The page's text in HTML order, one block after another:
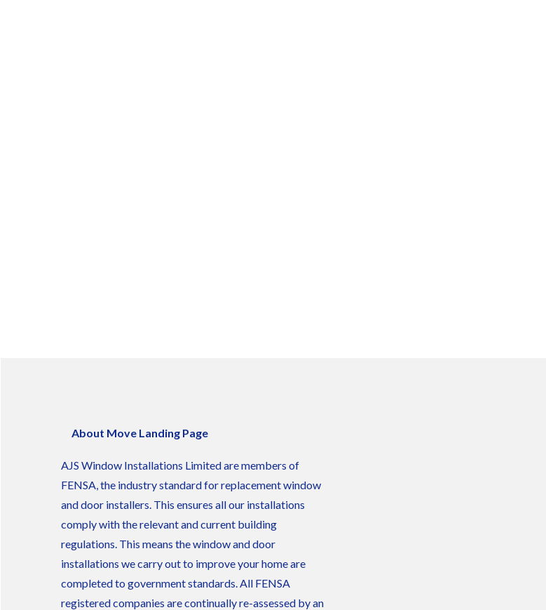
About Move Landing Page
AJS Window Installations Limited are members of
FENSA, the industry standard for replacement window
and door installers. This ensures all our installations
comply with the relevant and current building
regulations. This means the window and door
installations we carry out to improve your home are
completed to government standards. All FENSA
registered companies are continually re-assessed by an